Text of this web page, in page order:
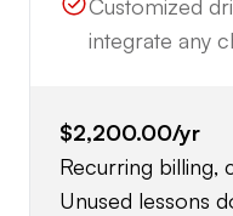
Customized
integrate any
$2,200.00/yr
Recurring billing,
Unused lessons